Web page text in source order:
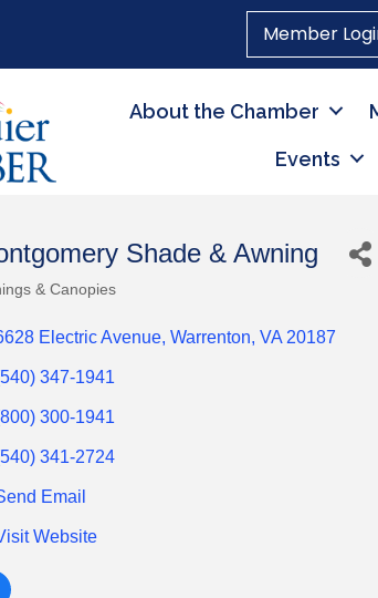
Member
About the Chamber
Events
Shade & Awning
& Canopies
Electric Avenue Warrenton VA 20187
347-1941
300-1941
341-2724
Email
Website